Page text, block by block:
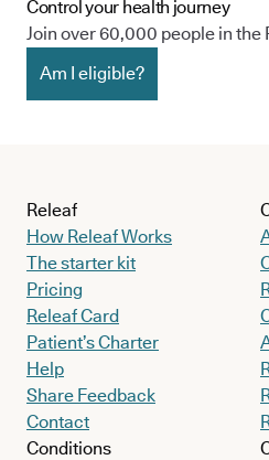
Control your health journey
Join over 60,000 people in the
Am I eligible?
Releaf
How Releaf Works
The starter kit
Pricing
Releaf Card
Patient’s Charter
Help
Share Feedback
Contact
Conditions